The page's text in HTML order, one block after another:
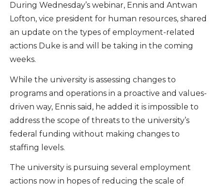
During Wednesday’s webinar, Ennis and Antwan
Lofton, vice president for human resources, shared
an update on the types of employment-related
actions Duke is and will be taking in the coming
weeks.
While the university is assessing changes to
programs and operations in a proactive and values-
driven way, Ennis said, he added it is impossible to
address the scope of threats to the university’s
federal funding without making changes to
staffing levels.
The university is pursuing several employment
actions now in hopes of reducing the scale of